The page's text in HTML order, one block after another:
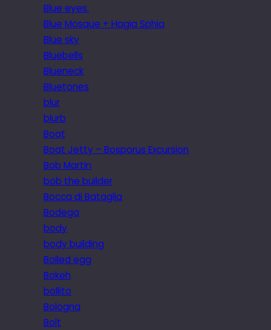
Blue eyes.
Blue Mosque + Hagia Sphia
Blue sky
Bluebells
Blueneck
Bluetones
blur
blurb
Boat
Boat Jetty – Bosporus Excursion
Bob Martin
bob the builder
Bocca di Bataglia
Bodega
body
body building
Boiled egg
Bokeh
bollito
Bologna
Bolt